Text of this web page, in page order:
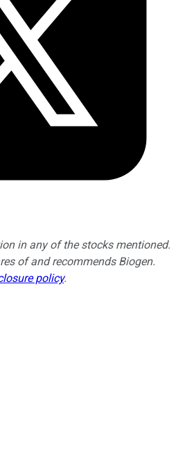
in any of the stocks mentioned.
of and recommends Biogen.
policy.